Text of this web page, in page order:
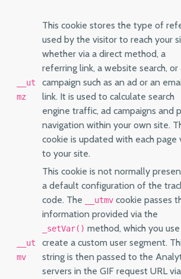
__ut
mz
This cookie stores the type of
used by the visitor to reach your
whether via a direct method, a
referring link, a website search, or
campaign such as an ad or an
link. It is used to calculate search
engine traffic, ad campaigns and
navigation within your own site.
cookie is updated with each page
to your site.
__ut
mv
This cookie is not normally
a default configuration of the
code. The
__utmv cookie passes
information provided via the
_setVar() method, which you
create a custom user segment.
string is then passed to the
servers in the GIF request URL